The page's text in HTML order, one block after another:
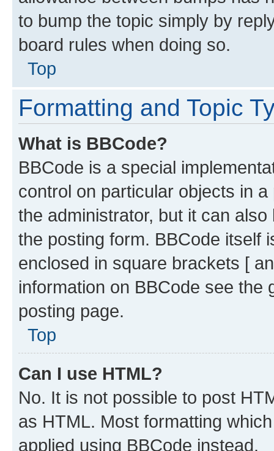
to bump the topic simply by
board rules when doing so.
Top
Formatting and Topic
What is BBCode?
BBCode is a special
control on particular objects in
the administrator, but it can
the posting form. BBCode itself
enclosed in square brackets [
information on BBCode see
posting page.
Top
Can I use HTML?
No. It is not possible to post
as HTML. Most formatting
applied using BBCode instead.